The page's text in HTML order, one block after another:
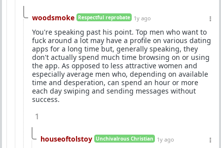
woodsmoke Respectful reprobate 1y ago
You're speaking past his point. Top men who want to
fuck around a lot may have a profile on various dating
apps for a long time but, generally speaking, they
don't actually spend much time browsing on or using
the app. As opposed to less attractive women and
especially average men who, depending on available
time and desperation, can spend an hour or more
each day swiping and sending messages without
success.
1
houseoftolstoy Unchivalrous Christian 1y ago